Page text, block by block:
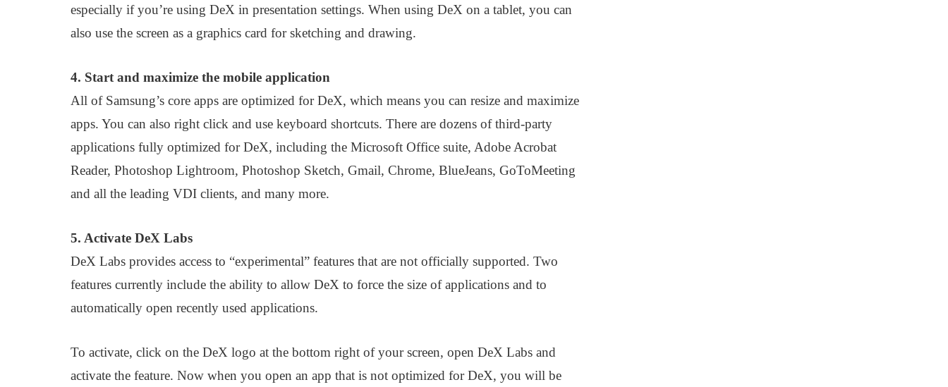
especially if you’re using DeX in presentation settings. When using DeX on a tablet, you can
also use the screen as a graphics card for sketching and drawing.
4. Start and maximize the mobile application
All of Samsung’s core apps are optimized for DeX, which means you can resize and maximize
apps. You can also right click and use keyboard shortcuts. There are dozens of third-party
applications fully optimized for DeX, including the Microsoft Office suite, Adobe Acrobat
Reader, Photoshop Lightroom, Photoshop Sketch, Gmail, Chrome, BlueJeans, GoToMeeting
and all the leading VDI clients, and many more.
5. Activate DeX Labs
DeX Labs provides access to “experimental” features that are not officially supported. Two
features currently include the ability to allow DeX to force the size of applications and to
automatically open recently used applications.
To activate, click on the DeX logo at the bottom right of your screen, open DeX Labs and
activate the feature. Now when you open an app that is not optimized for DeX, you will be